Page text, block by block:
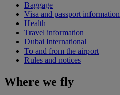
Baggage
Visa and passport information
Health
Travel information
Dubai International
To and from the airport
Rules and notices
Where we fly